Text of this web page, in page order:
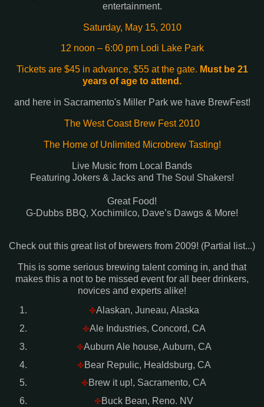
entertainment.
Saturday, May 15, 2010
12 noon – 6:00 pm Lodi Lake Park
Tickets are $45 in advance, $55 at the gate. Must be 21
years of age to attend.
and here in Sacramento's Miller Park we have BrewFest!
The West Coast Brew Fest 2010
The Home of Unlimited Microbrew Tasting!
Live Music from Local Bands
Featuring Jokers & Jacks and The Soul Shakers!
Great Food!
G-Dubbs BBQ, Xochimilco, Dave’s Dawgs & More!
Check out this great list of brewers from 2009! (Partial list...)
This is some serious brewing talent coming in, and that
makes this a not to be missed event for all beer drinkers,
novices and experts alike!
✤Alaskan, Juneau, Alaska
✤Ale Industries, Concord, CA
✤Auburn Ale house, Auburn, CA
✤ Bear Repulic, Healdsburg, CA
✤ Brew it up!, Sacramento, CA
✤ Buck Bean, Reno. NV